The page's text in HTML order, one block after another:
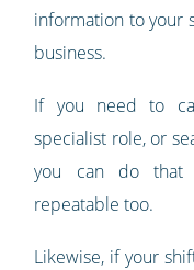
information to your
business.
If you need to
specialist role, or
you can do that
repeatable too.
Likewise, if your